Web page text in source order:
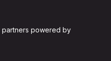
partners powered by